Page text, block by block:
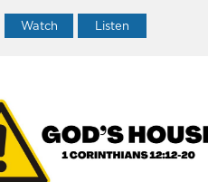
Watch Listen